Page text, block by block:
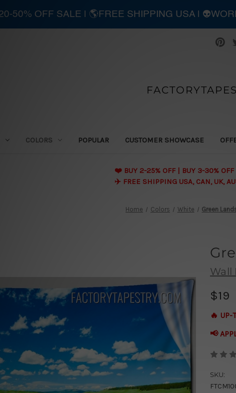
COLORS POPULAR CUSTOMER SHOWCASE
❤️ BUY 2-25% OFF | BUY 3-30% OFF
✈️ FREE SHIPPING USA, CAN, UK,
Home Colors White Green
Wall
$19
🔥 UP-
📢
SKU:
50% OFF SALE | 🌎FREE SHIPPING USA |